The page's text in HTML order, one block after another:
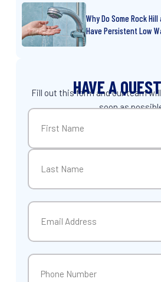
Why Do Some Rock
Have Persistent Low
HAVE A
Fill out this form and our team
soon as
Name
First
Email
Phone